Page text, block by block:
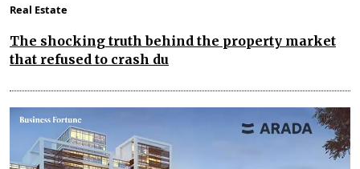
Real Estate
The shocking truth behind the property market
that refused to crash du